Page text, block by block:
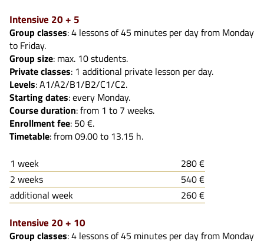
Intensive 20 + 5
Group classes: 4 lessons of 45 minutes per day from Monday
to Friday.
Group size: max. 10 students.
Private classes: 1 additional private lesson per day.
Levels: A1/A2/B1/B2/C1/C2.
Starting dates: every Monday.
Course duration: from 1 to 7 weeks.
Enrollment fee: 50 €.
Timetable: from 09.00 to 13.15 h.
1 week
280 €
2 weeks
540 €
additional week
260 €
Intensive 20 + 10
Group classes: 4 lessons of 45 minutes per day from Monday